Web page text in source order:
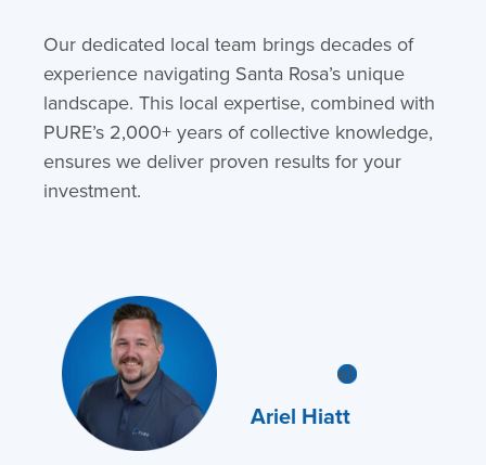
Our dedicated local team brings decades of
experience navigating Santa Rosa’s unique
landscape. This local expertise, combined with
PURE’s 2,000+ years of collective knowledge,
ensures we deliver proven results for your
investment.
Ariel Hiatt